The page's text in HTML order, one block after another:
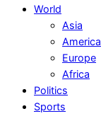
World
Asia
America
Europe
Africa
Politics
Sports